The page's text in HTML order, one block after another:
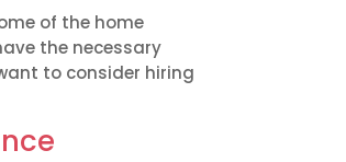
of the home
the necessary
to consider hiring